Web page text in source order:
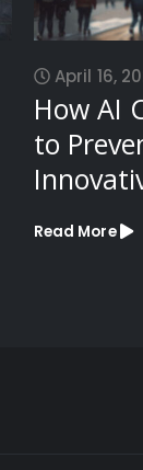
April 16,
How AI
to
Read More